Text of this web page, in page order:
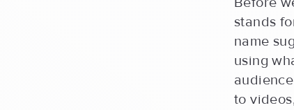
stands
name
using
to